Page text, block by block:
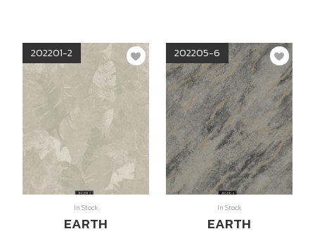
202201-2
In Stock
EARTH
202205-6
In Stock
EARTH